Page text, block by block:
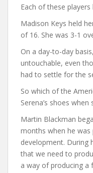
Each of these
Madison Keys held
of 16. She was 3-1
On a day-to-day
untouchable, even
had to settle for the
So which of the
Serena’s shoes when
Martin Blackman
months when he was
development. During
that we need to
a way of producing a